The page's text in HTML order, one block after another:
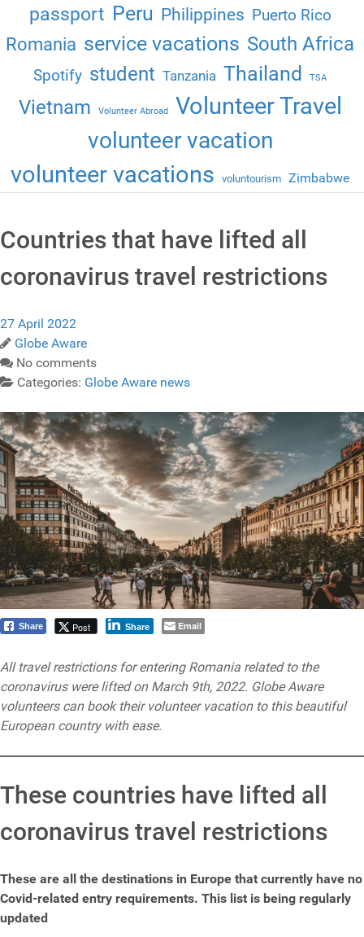
passport Peru Philippines Puerto Rico
Romania service vacations South Africa
Spotify student Tanzania Thailand TSA
Vietnam Volunteer Abroad Volunteer Travel
volunteer vacation
volunteer vacations voluntourism Zimbabwe
Countries that have lifted all
coronavirus travel restrictions
27 April 2022
Globe Aware
No comments
Categories: Globe Aware news
Share Post Share Email
All travel restrictions for entering Romania related to the
coronavirus were lifted on March 9th, 2022. Globe Aware
volunteers can book their volunteer vacation to this beautiful
European country with ease.
These countries have lifted all
coronavirus travel restrictions
These are all the destinations in Europe that currently have no
Covid-related entry requirements. This list is being regularly
updated